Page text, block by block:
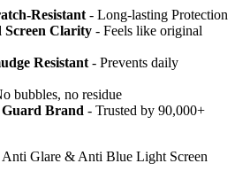
Resistant - Long-lasting Protection
Screen Clarity - Feels like original
Resistant - Prevents daily
bubbles, no residue
Guard Brand - Trusted by 90,000+
Glare & Anti Blue Light Screen